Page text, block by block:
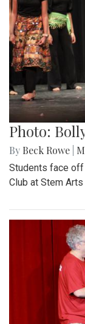
Photo:
By Beck Rowe
Students face
Club at Stem